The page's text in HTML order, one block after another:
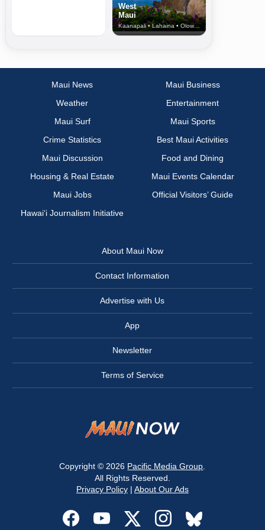
West
Maui
Kaanapali • Lahaina • Olowalu
Maui News
Maui Business
Weather
Entertainment
Maui Surf
Maui Sports
Crime Statistics
Best Maui Activities
Maui Discussion
Food and Dining
Housing & Real Estate
Maui Events Calendar
Maui Jobs
Official Visitors’ Guide
Hawai‘i Journalism Initiative
About Maui Now
Contact Information
Advertise with Us
App
Newsletter
Terms of Service
Copyright © 2026 Pacific Media Group
All Rights Reserved.
Privacy Policy| About Our Ads